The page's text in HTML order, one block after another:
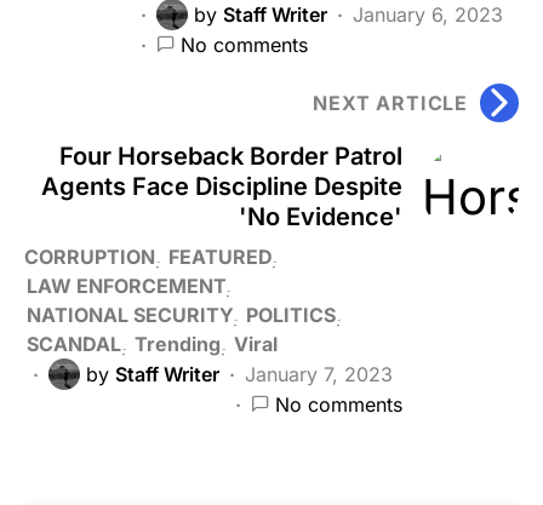
by Staff Writer
January 6, 2023
No comments
NEXT ARTICLE
Four Horseback Border Patrol
Agents Face Discipline Despite
'No Evidence'
CORRUPTION
FEATURED
LAW ENFORCEMENT
NATIONAL SECURITY POLITICS
SCANDAL Trending Viral
by Staff Writer
January 7, 2023
No comments